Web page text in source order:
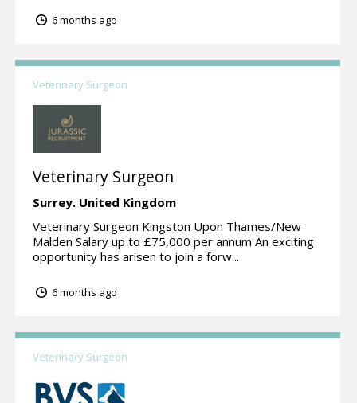
6 months ago
Veterinary Surgeon
Veterinary Surgeon
Surrey. United Kingdom
Veterinary Surgeon Kingston Upon Thames/New
Malden Salary up to £75,000 per annum An exciting
opportunity has arisen to join a forw...
6 months ago
Veterinary Surgeon